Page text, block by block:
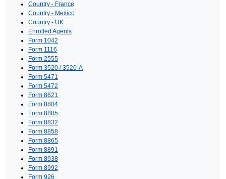
Country - France
Country - Mexico
Country - UK
Enrolled Agents
Form 1042
Form 1116
Form 2555
Form 3520 / 3520-A
Form 5471
Form 5472
Form 8621
Form 8804
Form 8805
Form 8832
Form 8858
Form 8865
Form 8891
Form 8938
Form 8992
Form 926